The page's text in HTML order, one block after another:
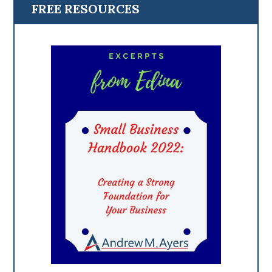
FREE RESOURCES